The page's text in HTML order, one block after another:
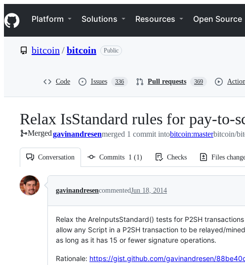
k
i
p
e
Navigation Menu
Platform Solutions Resources Open Source
bitcoin /bitcoin Public
Code Issues 336 Pull requests 369
Relax IsStandard rules for pay-to-
Mergedgavinandresenmerged 1 commit intobitcoin:masterbitcoin/
Conversation Commits 1 (1) Checks Files
Conversation
gavinandresencommentedJun 18, 2014
Relax the AreInputsStandard() tests for P2SH
allow any Script in a P2SH transaction to be relayed/
as long as it has 15 or fewer signature operations.
Rationale: https://gist.github.com/gavinandresen/